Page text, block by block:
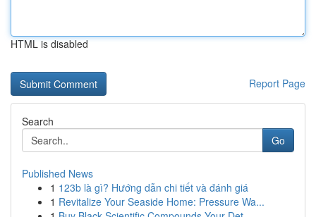
HTML is disabled
Report Page
Search
Go
Published News
1 123b là gì? Hướng dẫn chi tiết và đánh giá
1 Revitalize Your Seaside Home: Pressure Wa...